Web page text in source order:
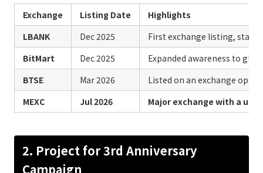
Exchange Listing Date
Highlights
LBANK
Dec 2025
First exchange listing, start
BitMart
Dec 2025
Expanded awareness to
BTSE
Mar 2026
Listed on an exchange
MEXC
Jul 2026 Major exchange with a
2. Project for3rd Anniversary
Campaign